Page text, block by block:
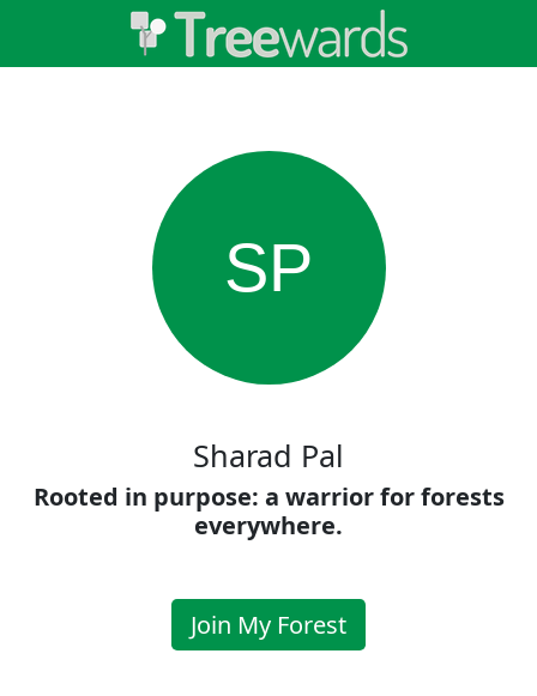
SP
Sharad Pal
Rooted in purpose: a warrior for forests
everywhere.
Join My Forest